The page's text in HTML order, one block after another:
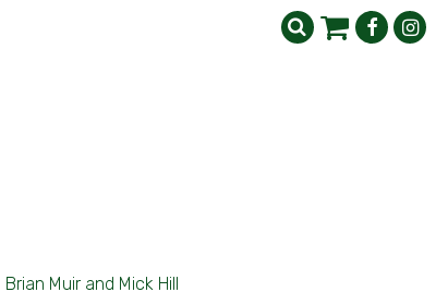
Brian Muir and Mick Hill